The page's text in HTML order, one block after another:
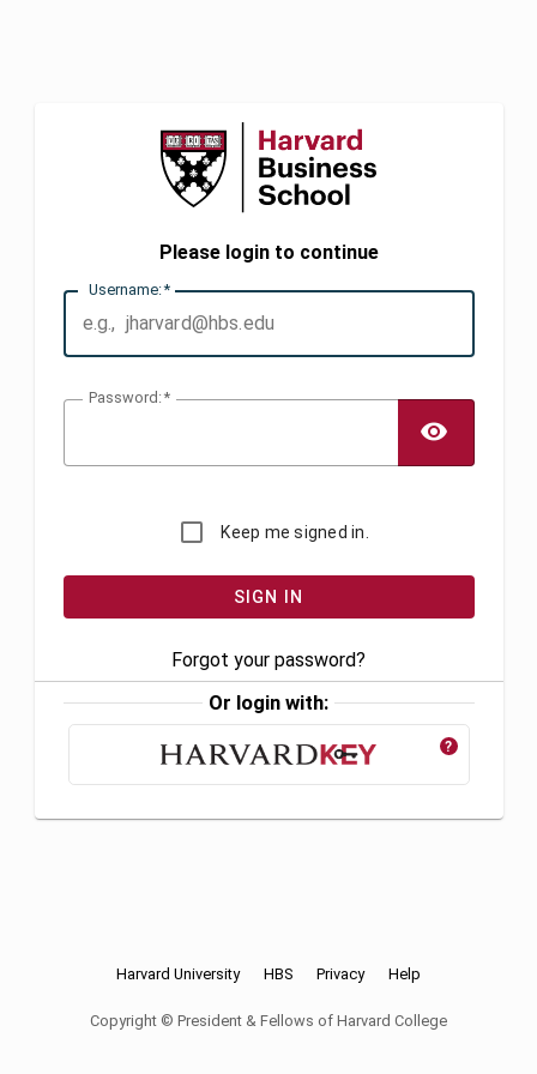
Please login to continue
Username:
Password:
Keep me signed in.
Forgot your password?
Or login with:
?
Harvard University HBS Privacy Help
Copyright © President & Fellows of Harvard College